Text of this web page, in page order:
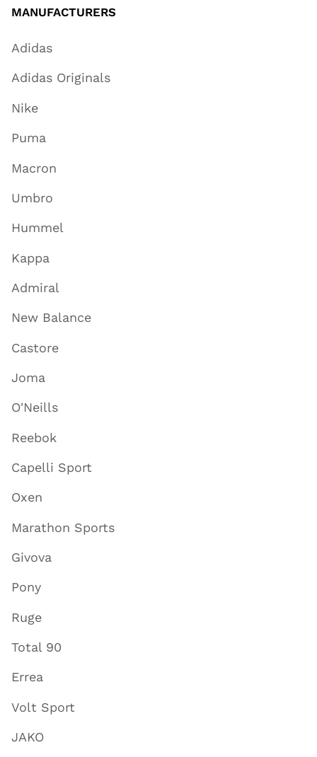
MANUFACTURERS
Adidas
Adidas Originals
Nike
Puma
Macron
Umbro
Hummel
Kappa
Admiral
New Balance
Castore
Joma
O'Neills
Reebok
Capelli Sport
Oxen
Marathon Sports
Givova
Pony
Ruge
Total 90
Errea
Volt Sport
JAKO